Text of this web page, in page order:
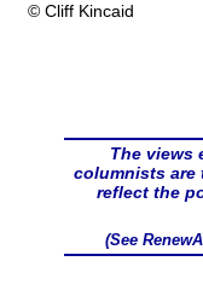
© Cliff Kincaid
The views
columnists are
reflect the
(See